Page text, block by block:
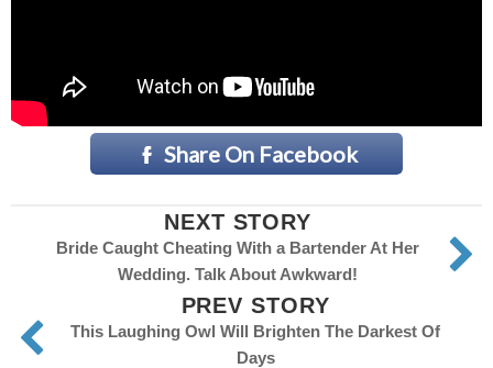
Share On Facebook
NEXT STORY
Bride Caught Cheating With a Bartender At Her
Wedding. Talk About Awkward!
PREV STORY
This Laughing Owl Will Brighten The Darkest Of
Days